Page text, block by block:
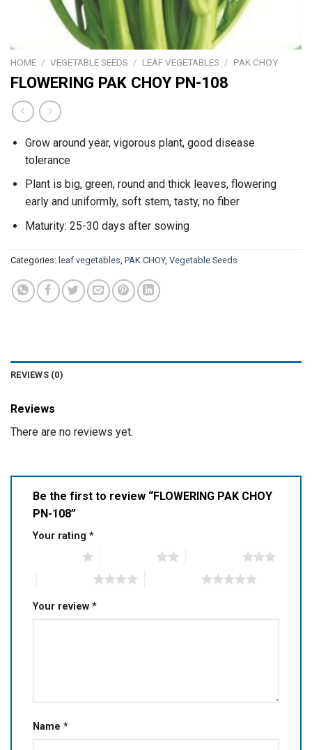
HOME / VEGETABLE SEEDS / LEAF VEGETABLES / PAK CHOY
FLOWERING PAK CHOY PN-108
Grow around year, vigorous plant, good disease
tolerance
Plant is big, green, round and thick leaves, flowering
early and uniformly, soft stem, tasty, no fiber
Maturity: 25-30 days after sowing
Categories: leaf vegetables PAK CHOY, Vegetable Seeds
REVIEWS (0)
Reviews
There are no reviews yet.
Be the first to review “FLOWERING PAK CHOY
PN-108”
Your rating *
Your review *
Name *